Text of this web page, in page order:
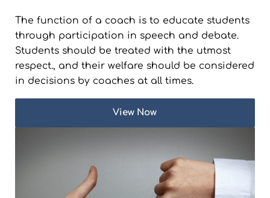
The function of a coach is to educate students
through participation in speech and debate.
Students should be treated with the utmost
respect., and their welfare should be considered
in decisions by coaches at all times.
View Now